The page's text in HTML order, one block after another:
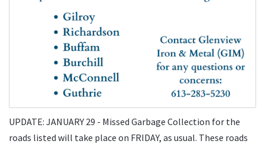
UPDATE: JANUARY 29 - Missed Garbage Collection for the
roads listed will take place on FRIDAY, as usual. These roads